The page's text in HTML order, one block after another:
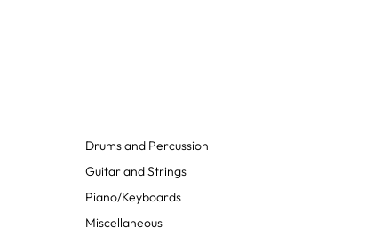
Drums and Percussion
Guitar and Strings
Piano/Keyboards
Miscellaneous